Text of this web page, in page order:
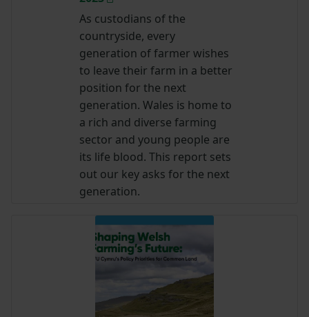
As custodians of the
countryside, every
generation of farmer wishes
to leave their farm in a better
position for the next
generation. Wales is home to
a rich and diverse farming
sector and young people are
its life blood. This report sets
out our key asks for the next
generation.